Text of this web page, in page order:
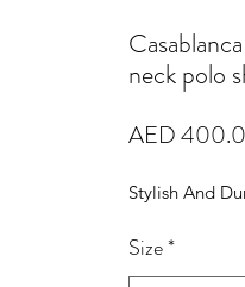
neck polo
AED
Stylish And
Size*